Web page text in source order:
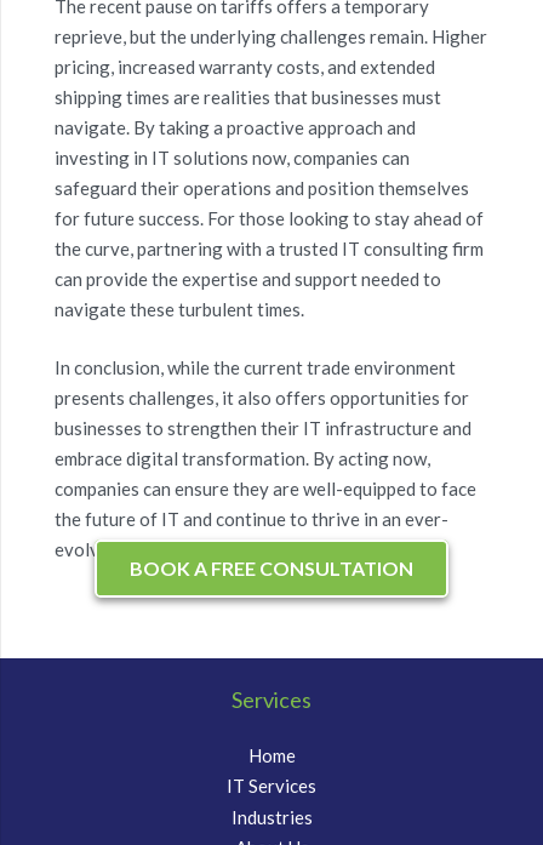
The recent pause on tariffs offers a temporary
reprieve, but the underlying challenges remain. Higher
pricing, increased warranty costs, and extended
shipping times are realities that businesses must
navigate. By taking a proactive approach and
investing in IT solutions now, companies can
safeguard their operations and position themselves
for future success. For those looking to stay ahead of
the curve, partnering with a trusted IT consulting firm
can provide the expertise and support needed to
navigate these turbulent times.
In conclusion, while the current trade environment
presents challenges, it also offers opportunities for
businesses to strengthen their IT infrastructure and
embrace digital transformation. By acting now,
companies can ensure they are well-equipped to face
the future of IT and continue to thrive in an ever-
evolving landscape.
BOOK A FREE CONSULTATION
Services
Home
IT Services
Industries